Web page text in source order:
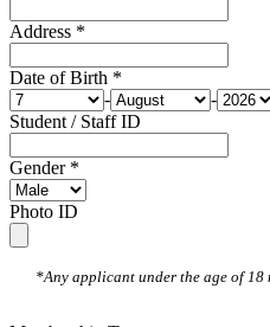
Address *
Date of Birth *
-
-
Student / Staff ID
Gender *
Photo ID
*Any applicant under the age of